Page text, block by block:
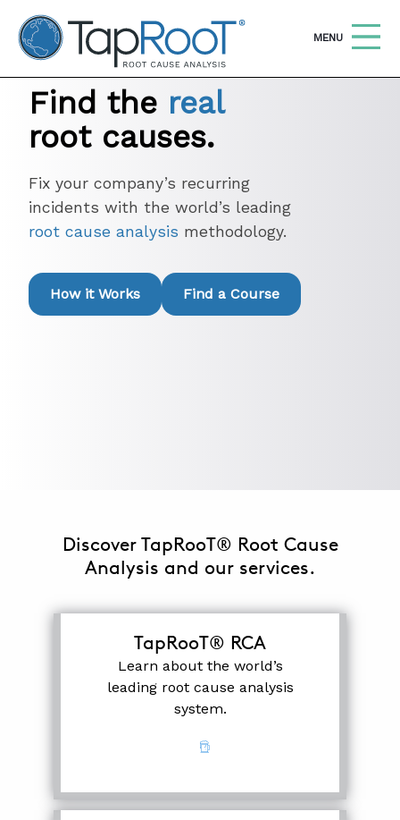
TapRooT® Root Cause Analysis
OPEN
MENU
SEARCH THE SITE
WHY TAPROOT®
SOLUTIONS
SOFTWARE
Find the real
root causes.
Fix your company’s recurring
incidents with the world’s leading
root cause analysis methodology.
How it Works Find a Course
Discover TapRooT® Root Cause
Analysis and our services.
TapRooT® RCA
Learn about the world’s
leading root cause analysis
system.